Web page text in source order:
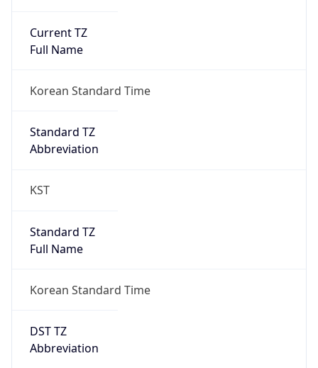
Current TZ
Full Name
Korean Standard Time
Standard TZ
Abbreviation
KST
Standard TZ
Full Name
Korean Standard Time
DST TZ
Abbreviation